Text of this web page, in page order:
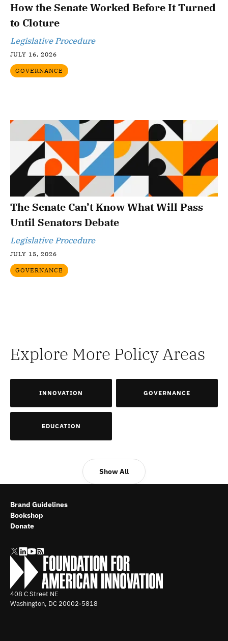
How the Senate Worked Before It Turned
to Cloture
Legislative Procedure
JULY 16, 2026
GOVERNANCE
The Senate Can’t Know What Will Pass
Until Senators Debate
Legislative Procedure
JULY 15, 2026
GOVERNANCE
Explore More Policy Areas
INNOVATION GOVERNANCE
EDUCATION
Show All
408 C Street NE
Washington, DC 20002-5818
Brand Guidelines
Bookshop
Donate